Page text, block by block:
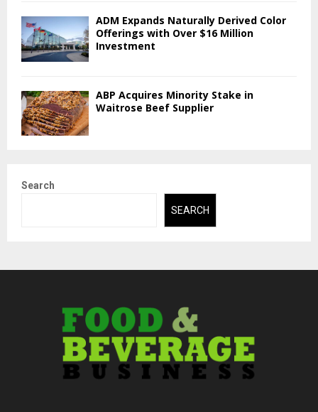
ADM Expands Naturally Derived Color
Offerings with Over $16 Million
Investment
ABP Acquires Minority Stake in
Waitrose Beef Supplier
Search
SEARCH